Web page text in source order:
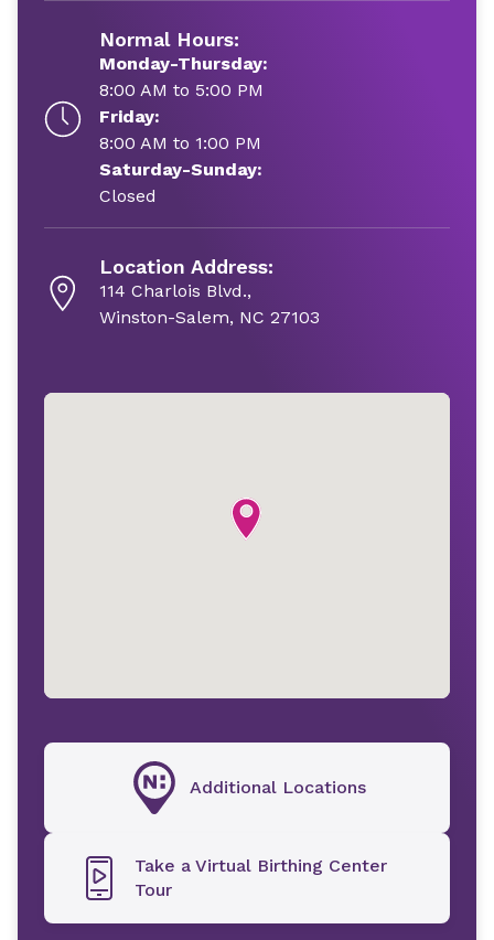
Normal Hours:
Monday-Thursday:
8:00 AM to 5:00 PM
Friday:
8:00 AM to 1:00 PM
Saturday-Sunday:
Closed
Location Address:
114 Charlois Blvd.,
Winston-Salem, NC 27103
Additional Locations
Take a Virtual Birthing Center
Tour